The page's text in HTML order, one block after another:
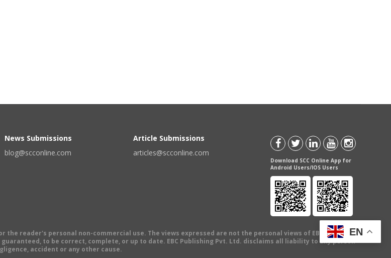
News Submissions
blog@scconline.com
Article Submissions
articles@scconline.com
Download SCC Online App for
Android Users/IOS Users
reader's personal non-commercial use. The views expressed are not the personal views of EBC Publishing
to be correct, complete, or up to date. EBC Publishing Pvt. Ltd. disclaims all liability to any person
accident or any other cause.
EN